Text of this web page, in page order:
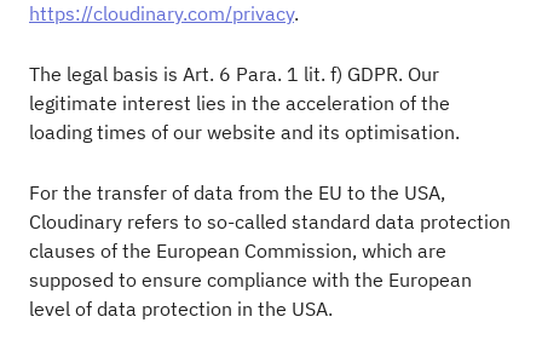
https://cloudinary.com/privacy.
The legal basis is Art. 6 Para. 1 lit. f) GDPR. Our
legitimate interest lies in the acceleration of the
loading times of our website and its optimisation.
For the transfer of data from the EU to the USA,
Cloudinary refers to so-called standard data protection
clauses of the European Commission, which are
supposed to ensure compliance with the European
level of data protection in the USA.